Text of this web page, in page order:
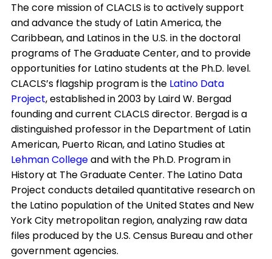
The core mission of CLACLS is to actively support
and advance the study of Latin America, the
Caribbean, and Latinos in the U.S. in the doctoral
programs of The Graduate Center, and to provide
opportunities for Latino students at the Ph.D. level.
CLACLS’s flagship program is the Latino Data
Project, established in 2003 by Laird W. Bergad
founding and current CLACLS director. Bergad is a
distinguished professor in the Department of Latin
American, Puerto Rican, and Latino Studies at
Lehman Collegeand with the Ph.D. Program in
History at The Graduate Center. The Latino Data
Project conducts detailed quantitative research on
the Latino population of the United States and New
York City metropolitan region, analyzing raw data
files produced by the U.S. Census Bureau and other
government agencies.